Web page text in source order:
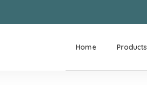
Home Products